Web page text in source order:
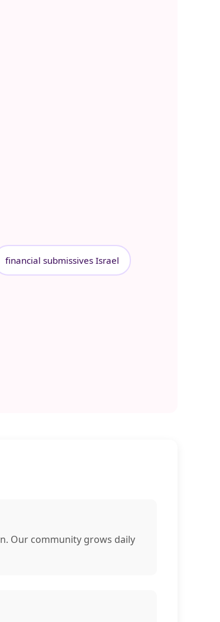
financial submissives Israel
Our community grows daily